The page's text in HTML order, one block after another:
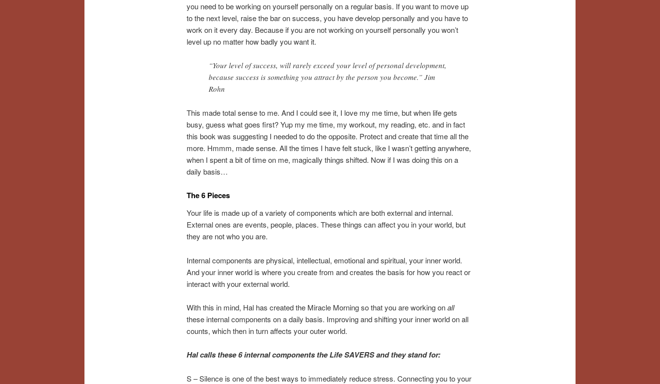
you need to be working on yourself personally on a regular basis. If you want to move up
to the next level, raise the bar on success, you have develop personally and you have to
work on it every day. Because if you are not working on yourself personally you won’t
level up no matter how badly you want it.
“Your level of success, will rarely exceed your level of personal development,
because success is something you attract by the person you become.” Jim
Rohn
This made total sense to me. And I could see it, I love my me time, but when life gets
busy, guess what goes first? Yup my me time, my workout, my reading, etc. and in fact
this book was suggesting I needed to do the opposite. Protect and create that time all the
more. Hmmm, made sense. All the times I have felt stuck, like I wasn’t getting anywhere,
when I spent a bit of time on me, magically things shifted. Now if I was doing this on a
daily basis…
The 6 Pieces
Your life is made up of a variety of components which are both external and internal.
External ones are events, people, places. These things can affect you in your world, but
they are not who you are.
Internal components are physical, intellectual, emotional and spiritual, your inner world.
And your inner world is where you create from and creates the basis for how you react or
interact with your external world.
With this in mind, Hal has created the Miracle Morning so that you are working onall
these internal components on a daily basis. Improving and shifting your inner world on all
counts, which then in turn affects your outer world.
Hal calls these 6 internal components the Life SAVERS and they stand for:
S – Silence is one of the best ways to immediately reduce stress. Connecting you to your